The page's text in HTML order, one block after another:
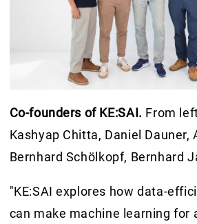
Co-founders of KE:SAI. From
Kashyap Chitta, Daniel Dauner,
Bernhard Schölkopf, Bernhard
"KE:SAI explores how data-
can make machine learning for